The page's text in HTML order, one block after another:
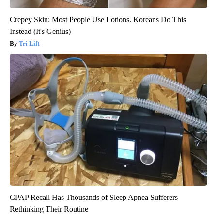
Crepey Skin: Most People Use Lotions. Koreans Do This
Instead (It's Genius)
Tri Lift
CPAP Recall Has Thousands of Sleep Apnea Sufferers
Rethinking Their Routine